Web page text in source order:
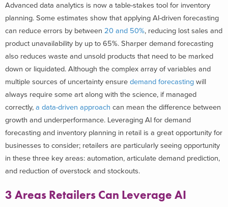
Advanced data analytics is now a table-stakes tool for inventory
planning. Some estimates show that applying AI-driven forecasting
can reduce errors by between 20 and 50%, reducing lost sales and
product unavailability by up to 65%. Sharper demand forecasting
also reduces waste and unsold products that need to be marked
down or liquidated. Although the complex array of variables and
multiple sources of uncertainty ensure demand forecasting will
always require some art along with the science, if managed
correctly, a data-driven approach can mean the difference between
growth and underperformance. Leveraging AI for demand
forecasting and inventory planning in retail is a great opportunity for
businesses to consider; retailers are particularly seeing opportunity
in these three key areas: automation, articulate demand prediction,
and reduction of overstock and stockouts.
3 Areas Retailers Can Leverage AI